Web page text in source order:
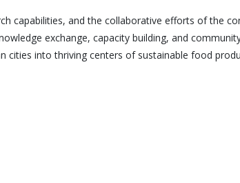
capabilities, and the collaborative efforts of the
exchange, capacity building, and
into thriving centers of sustainable food